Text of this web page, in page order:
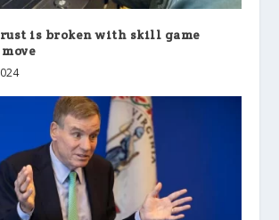
is broken with skill game